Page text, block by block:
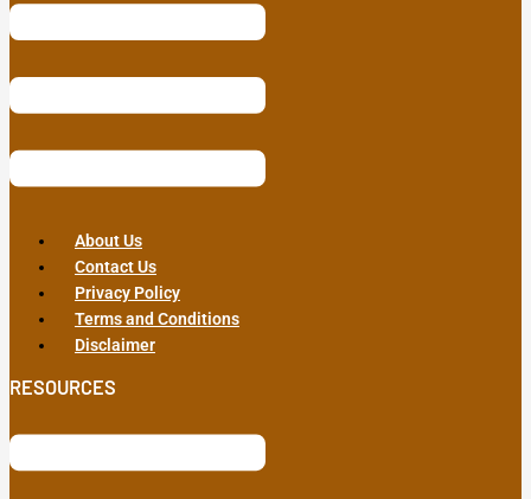
About Us
Contact Us
Privacy Policy
Terms and Conditions
Disclaimer
RESOURCES